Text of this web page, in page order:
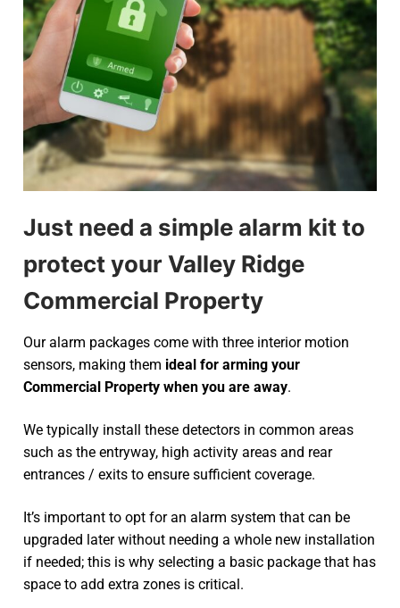
Just need a simple alarm kit to
protect your Valley Ridge
Commercial Property
Our alarm packages come with three interior motion
sensors, making them ideal for arming your
Commercial Property when you are away.
We typically install these detectors in common areas
such as the entryway, high activity areas and rear
entrances / exits to ensure sufficient coverage.
It’s important to opt for an alarm system that can be
upgraded later without needing a whole new installation
if needed; this is why selecting a basic package that has
space to add extra zones is critical.